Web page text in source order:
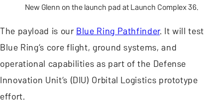
New Glenn on the launch pad at Launch Complex 36.
The payload is ourBlue Ring Pathfinder. It will test
Blue Ring’s core flight, ground systems, and
operational capabilities as part of the Defense
Innovation Unit’s (DIU) Orbital Logistics prototype
effort.